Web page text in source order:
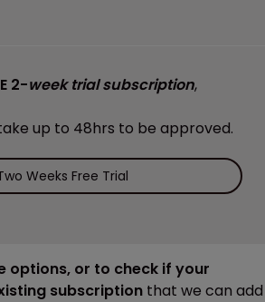
2-week trial subscription,
up to 48hrs to be approved.
Weeks Free Trial
options, or to check if your
subscription that we can add